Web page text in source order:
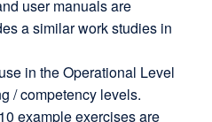
user manuals are
a similar work studies in
in the Operational Level
/ competency levels.
example exercises are